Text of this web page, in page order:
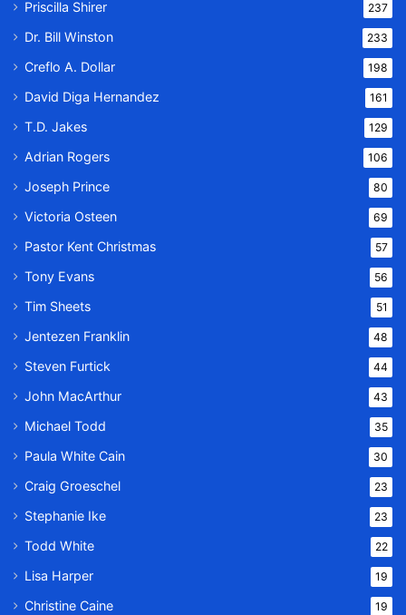
Priscilla Shirer 237
Dr. Bill Winston 233
Creflo A. Dollar 198
David Diga Hernandez 161
T.D. Jakes 129
Adrian Rogers 106
Joseph Prince 80
Victoria Osteen 69
Pastor Kent Christmas 57
Tony Evans 56
Tim Sheets 51
Jentezen Franklin 48
Steven Furtick 44
John MacArthur 43
Michael Todd 35
Paula White Cain 30
Craig Groeschel 23
Stephanie Ike 23
Todd White 22
Lisa Harper 19
Christine Caine 19